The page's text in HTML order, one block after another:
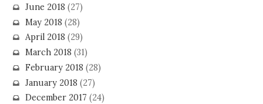
June 2018 (27)
May 2018 (28)
April 2018 (29)
March 2018 (31)
February 2018 (28)
January 2018 (27)
December 2017 (24)